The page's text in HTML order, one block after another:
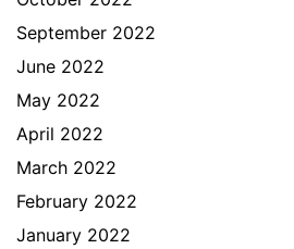
September 2022
June 2022
May 2022
April 2022
March 2022
February 2022
January 2022